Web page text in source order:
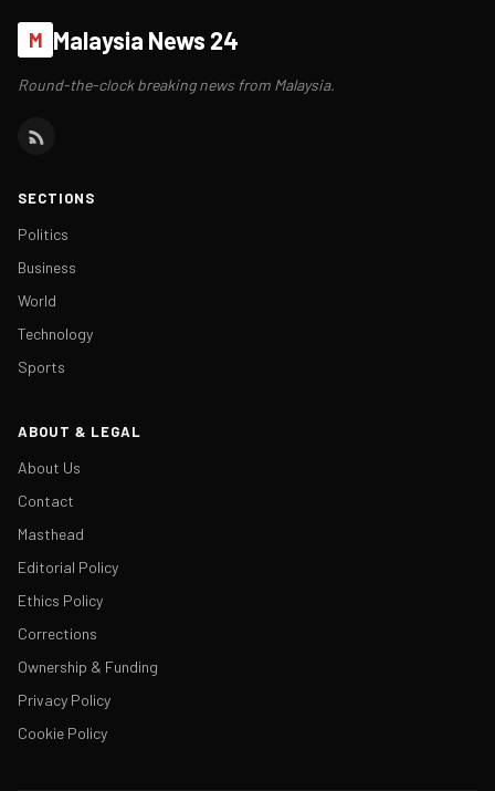
M Malaysia News 24
Round-the-clock breaking news from Malaysia.
SECTIONS
Politics
Business
World
Technology
Sports
ABOUT & LEGAL
About Us
Contact
Masthead
Editorial Policy
Ethics Policy
Corrections
Ownership & Funding
Privacy Policy
Cookie Policy